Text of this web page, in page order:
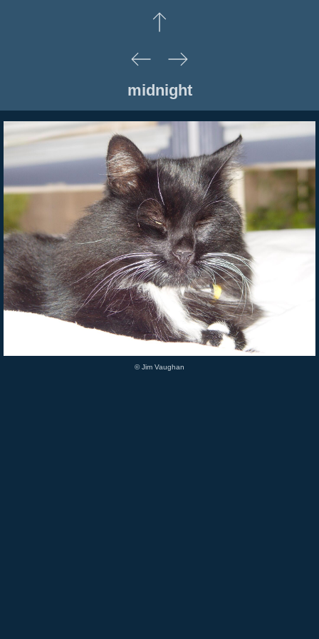
midnight
© Jim Vaughan